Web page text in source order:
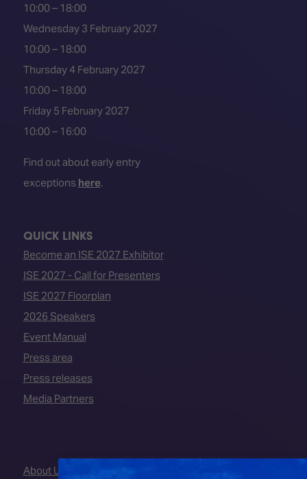
10:00 – 18:00
Wednesday 3 February 2027
10:00 – 18:00
Thursday 4 February 2027
10:00 – 18:00
Friday 5 February 2027
10:00 – 16:00
Find out about early entry
exceptions here.
QUICK LINKS
Become an ISE 2027 Exhibitor
ISE 2027 - Call for Presenters
ISE 2027 Floorplan
2026 Speakers
Event Manual
Press area
Press releases
Media Partners
About Us